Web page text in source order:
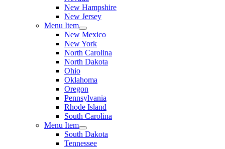
New Hampshire
New Jersey
Menu Item
New Mexico
New York
North Carolina
North Dakota
Ohio
Oklahoma
Oregon
Pennsylvania
Rhode Island
South Carolina
Menu Item
South Dakota
Tennessee